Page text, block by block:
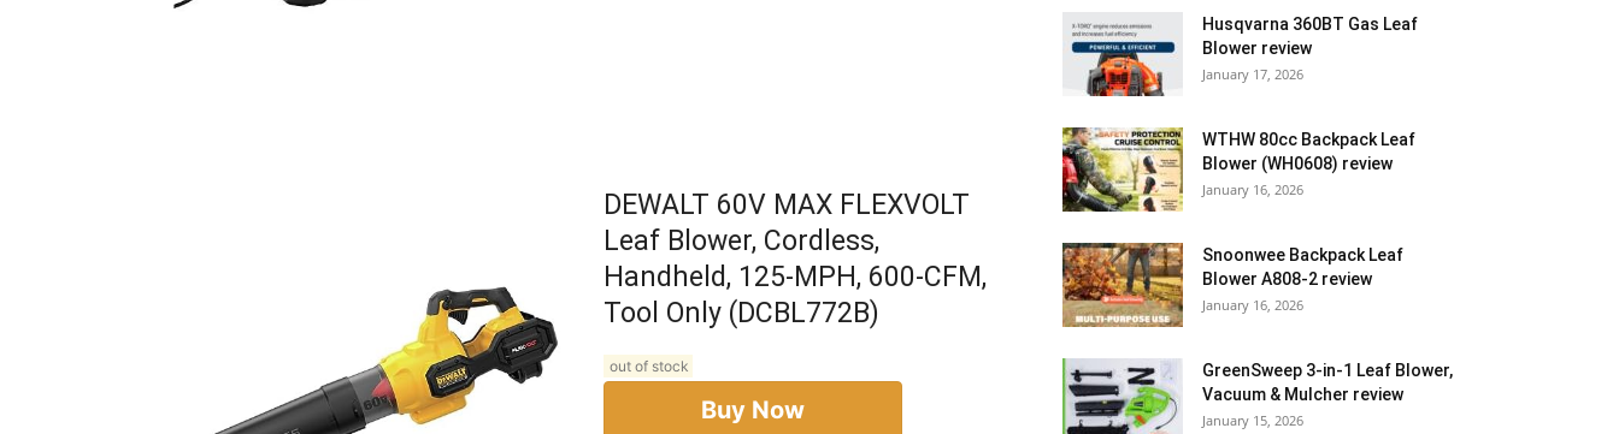
DEWALT 60V MAX FLEXVOLT
Leaf Blower, Cordless,
Handheld, 125-MPH, 600-CFM,
Tool Only (DCBL772B)
out of stock
Buy Now
Husqvarna 360BT Gas Leaf
Blower review
January 17, 2026
WTHW 80cc Backpack Leaf
Blower (WH0608) review
January 16, 2026
Snoonwee Backpack Leaf
Blower A808-2 review
January 16, 2026
GreenSweep 3-in-1 Leaf Blower,
Vacuum & Mulcher review
January 15, 2026